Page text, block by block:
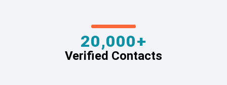
20,000+
Verified Contacts